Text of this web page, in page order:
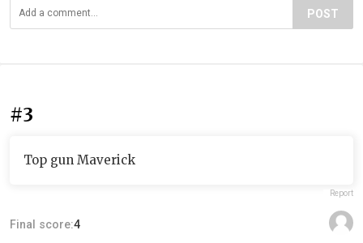
POST
#3
Top gun Maverick
Report
Final score:4